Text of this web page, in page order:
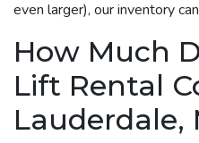
even larger), our inventory
How Much
Lift Rental
Lauderdale,